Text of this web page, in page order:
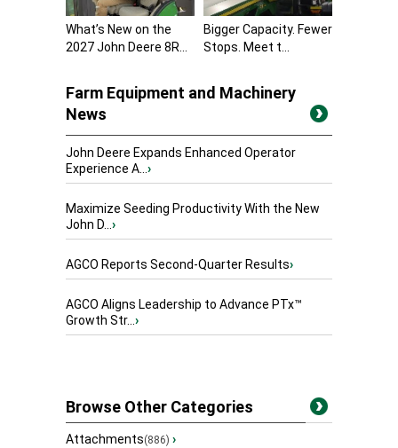
What’s New on the
2027 John Deere 8R...
Bigger Capacity. Fewer
Stops. Meet t...
Farm Equipment and Machinery
News
John Deere Expands Enhanced Operator
Experience A...›
Maximize Seeding Productivity With the New
John D...›
AGCO Reports Second-Quarter Results›
AGCO Aligns Leadership to Advance PTx™
Growth Str...›
Browse Other Categories
Attachments(886) ›